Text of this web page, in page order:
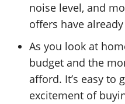
noise level, and
offers have
As you look at
budget and the
afford. It’s easy to
excitement of